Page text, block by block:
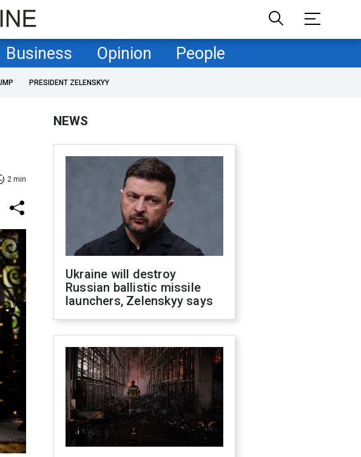
Business Opinion People
PRESIDENT ZELENSKYY
2 min
NEWS
Ukraine will destroy
Russian ballistic missile
launchers, Zelenskyy says